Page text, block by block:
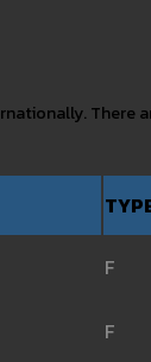
There
F
F